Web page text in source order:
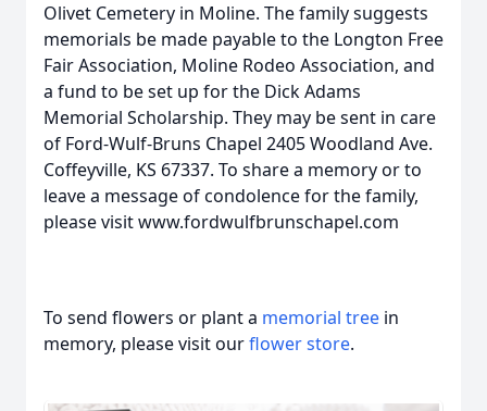
Olivet Cemetery in Moline. The family suggests
memorials be made payable to the Longton Free
Fair Association, Moline Rodeo Association, and
a fund to be set up for the Dick Adams
Memorial Scholarship. They may be sent in care
of Ford-Wulf-Bruns Chapel 2405 Woodland Ave.
Coffeyville, KS 67337. To share a memory or to
leave a message of condolence for the family,
please visit www.fordwulfbrunschapel.com
To send flowers or plant a memorial tree in
memory, please visit ourflower store.